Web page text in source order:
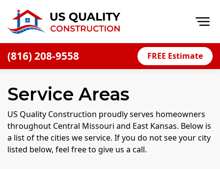
(816) 208-9558 FREE Estimate
About
Financing
Blog
Offers
Service Areas
US Quality Construction proudly serves homeowners
throughout Central Missouri and East Kansas. Below is
a list of the cities we service. If you do not see your city
listed below, feel free to give us a call.